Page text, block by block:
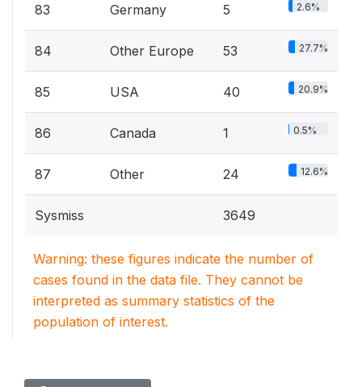
83 Germany 5 2.6%
84 Other Europe 53 27.7%
85 USA 40 20.9%
86 Canada 1 0.5%
87 Other 24 12.6%
Sysmiss 3649
Warning: these figures indicate the number of
cases found in the data file. They cannot be
interpreted as summary statistics of the
population of interest.